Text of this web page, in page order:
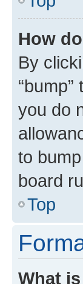
How
By
you do
to
board
Top
What